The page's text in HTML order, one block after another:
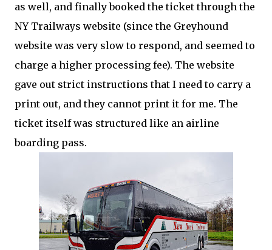
as well, and finally booked the ticket through the
NY Trailways website (since the Greyhound
website was very slow to respond, and seemed to
charge a higher processing fee). The website
gave out strict instructions that I need to carry a
print out, and they cannot print it for me. The
ticket itself was structured like an airline
boarding pass.